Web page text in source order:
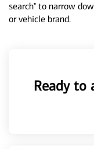
search" to narrow
or vehicle brand.
Ready to